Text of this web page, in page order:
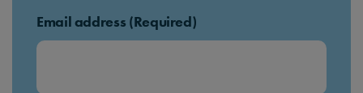
Email address (Required)